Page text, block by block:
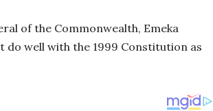
of the Commonwealth, Emeka
do well with the 1999 Constitution as